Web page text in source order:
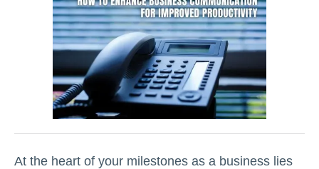
At the heart of your milestones as a business lies